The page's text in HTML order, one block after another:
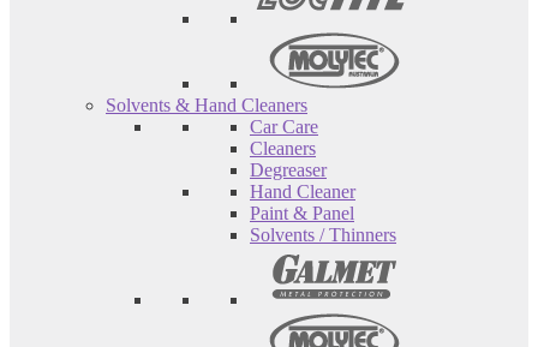
Solvents & Hand Cleaners
Car Care
Cleaners
Degreaser
Hand Cleaner
Paint & Panel
Solvents / Thinners